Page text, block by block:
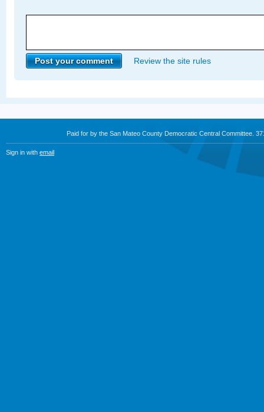
Review the site rules
Paid for by the San Mateo County Democratic Central Committee.
Sign in with email